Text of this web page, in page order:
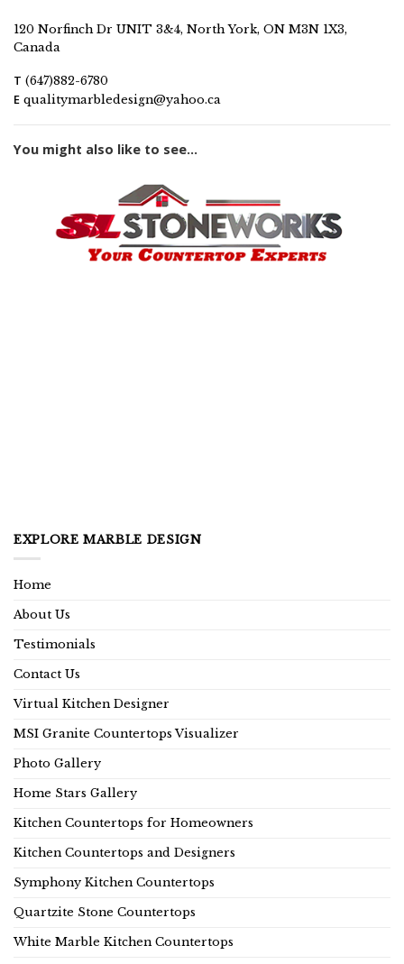
120 Norfinch Dr UNIT 3&4, North York, ON M3N 1X3,
Canada
T (647)882-6780
E qualitymarbledesign@yahoo.ca
You might also like to see...
EXPLORE MARBLE DESIGN
Home
About Us
Testimonials
Contact Us
Virtual Kitchen Designer
MSI Granite Countertops Visualizer
Photo Gallery
Home Stars Gallery
Kitchen Countertops for Homeowners
Kitchen Countertops and Designers
Symphony Kitchen Countertops
Quartzite Stone Countertops
White Marble Kitchen Countertops